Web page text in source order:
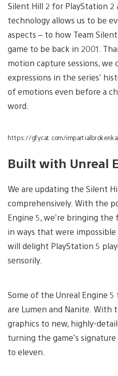
Silent Hill 2 for PlayStation 2
technology allows us to be
aspects – to how Team
game to be back in 2001.
motion capture sessions, we
expressions in the series’
of emotions even before a
word.
https://gfycat.com/
Built with Unreal
We are updating the Silent
comprehensively. With the
Engine 5, we’re bringing
in ways that were
will delight PlayStation 5
sensorily.
Some of the Unreal Engine
are Lumen and Nanite. With
graphics to new, highly-
turning the game’s
to eleven.